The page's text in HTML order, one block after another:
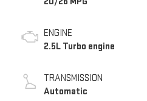
ENGINE
2.5L Turbo engine
TRANSMISSION
Automatic